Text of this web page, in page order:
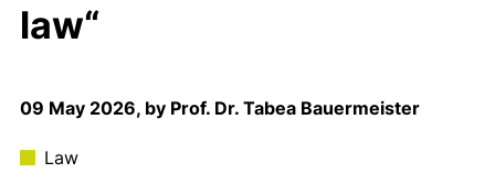
law“
09 May 2026, by Prof. Dr. Tabea Bauermeister
Law